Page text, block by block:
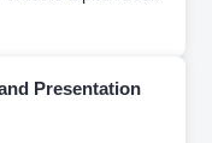
Presentation